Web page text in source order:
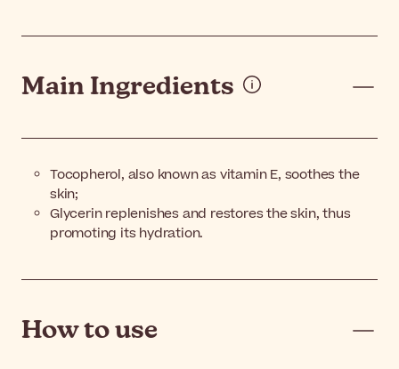
Main Ingredients
Tocopherol, also known as vitamin E, soothes the
skin;
Glycerin replenishes and restores the skin, thus
promoting its hydration.
How to use